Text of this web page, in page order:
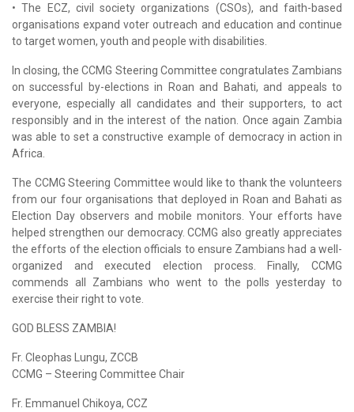
• The ECZ, civil society organizations (CSOs), and faith-based
organisations expand voter outreach and education and continue
to target women, youth and people with disabilities.
In closing, the CCMG Steering Committee congratulates Zambians
on successful by-elections in Roan and Bahati, and appeals to
everyone, especially all candidates and their supporters, to act
responsibly and in the interest of the nation. Once again Zambia
was able to set a constructive example of democracy in action in
Africa.
The CCMG Steering Committee would like to thank the volunteers
from our four organisations that deployed in Roan and Bahati as
Election Day observers and mobile monitors. Your efforts have
helped strengthen our democracy. CCMG also greatly appreciates
the efforts of the election officials to ensure Zambians had a well-
organized and executed election process. Finally, CCMG
commends all Zambians who went to the polls yesterday to
exercise their right to vote.
GOD BLESS ZAMBIA!
Fr. Cleophas Lungu, ZCCB
CCMG – Steering Committee Chair
Fr. Emmanuel Chikoya, CCZ